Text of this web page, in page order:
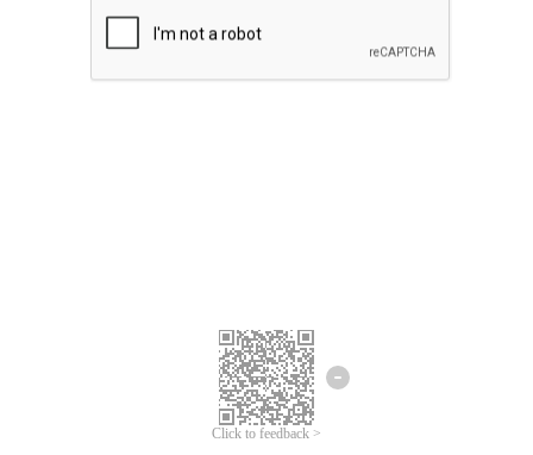
Click to feedback >